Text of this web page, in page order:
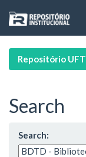
navigation
Repositório UFT
Search
Search: